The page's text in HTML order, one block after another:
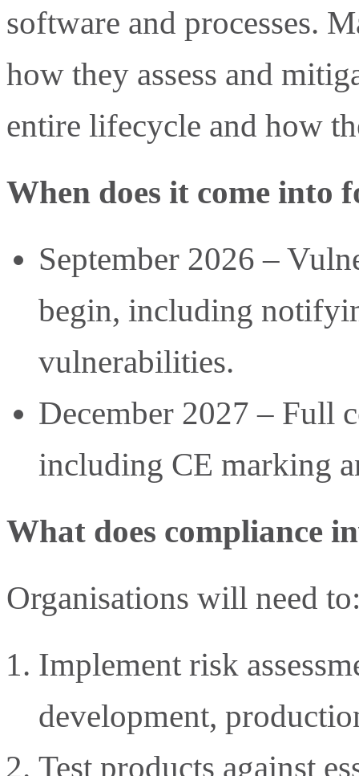
software and processes.
how they assess and
entire lifecycle and how
When does it come into
September 2026 –
begin, including
vulnerabilities.
December 2027 – Full
including CE marking
What does compliance
Organisations will need
Implement risk
development,
Test products against